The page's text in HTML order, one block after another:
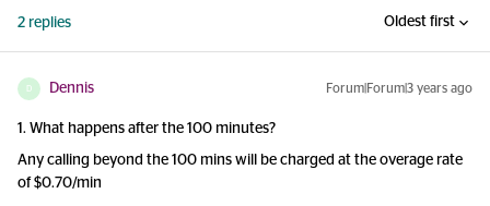
2 replies Oldest first
D Dennis Forum|Forum|3 years ago
1. What happens after the 100 minutes?
Any calling beyond the 100 mins will be charged at the overage rate
of $0.70/min